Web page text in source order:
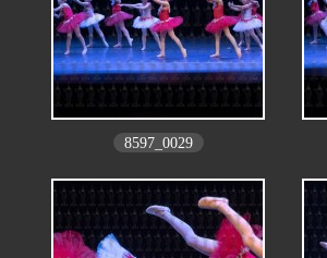
8597_0029